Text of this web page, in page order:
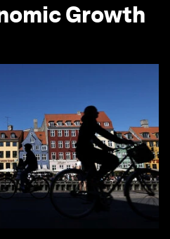
Growth